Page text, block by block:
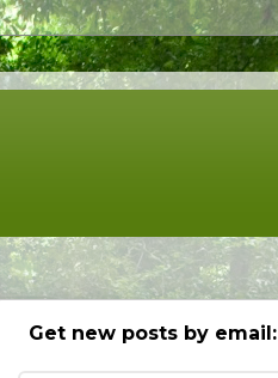
Get new posts by email: